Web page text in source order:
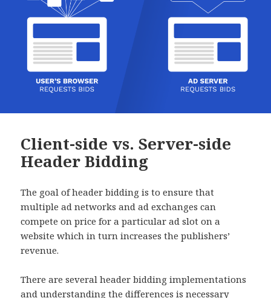
Client-side vs. Server-side
Header Bidding
The goal of header bidding is to ensure that
multiple ad networks and ad exchanges can
compete on price for a particular ad slot on a
website which in turn increases the publishers’
revenue.
There are several header bidding implementations
and understanding the differences is necessary